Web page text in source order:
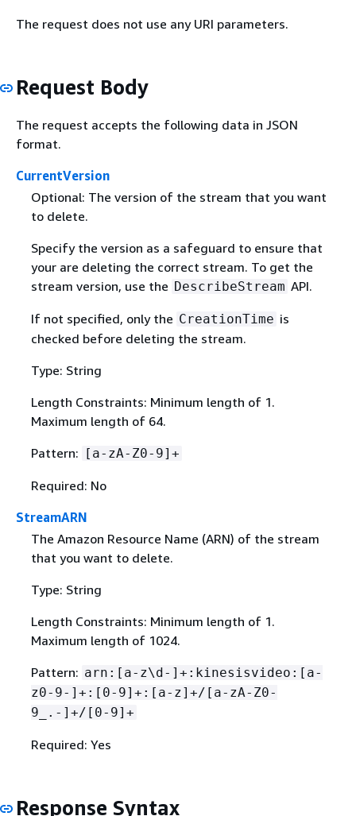
The request does not use any URI parameters.
Request Body
The request accepts the following data in JSON
format.
CurrentVersion
Optional: The version of the stream that you want
to delete.
Specify the version as a safeguard to ensure that
your are deleting the correct stream. To get the
stream version, use the DescribeStream API.
If not specified, only the CreationTime is
checked before deleting the stream.
Type: String
Length Constraints: Minimum length of 1.
Maximum length of 64.
Pattern: [a-zA-Z0-9]+
Required: No
StreamARN
The Amazon Resource Name (ARN) of the stream
that you want to delete.
Type: String
Length Constraints: Minimum length of 1.
Maximum length of 1024.
Pattern: arn:[a-z\d-]+:kinesisvideo:[a-
z0-9-]+:[0-9]+:[a-z]+/[a-zA-Z0-
9_.-]+/[0-9]+
Required: Yes
Response Syntax